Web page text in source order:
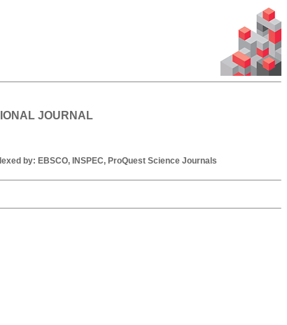
JOURNAL
by: EBSCO, INSPEC, ProQuest Science Journals